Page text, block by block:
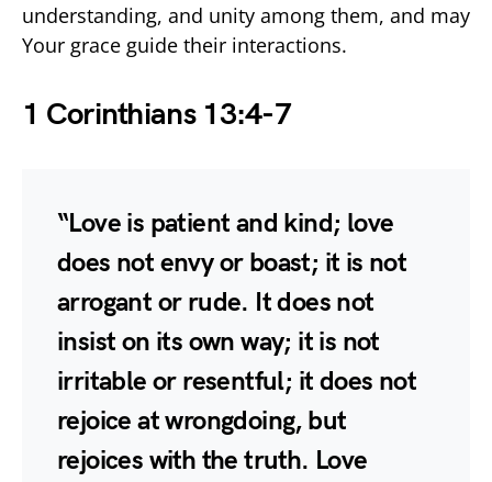
understanding, and unity among them, and may
Your grace guide their interactions.
1 Corinthians 13:4-7
“Love is patient and kind; love
does not envy or boast; it is not
arrogant or rude. It does not
insist on its own way; it is not
irritable or resentful; it does not
rejoice at wrongdoing, but
rejoices with the truth. Love